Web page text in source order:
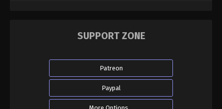
SUPPORT ZONE
Patreon
Paypal